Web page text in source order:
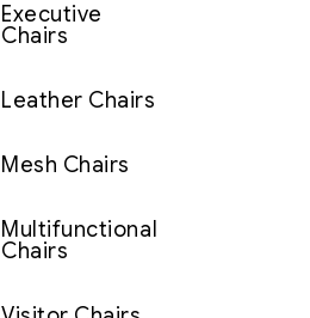
Executive
Chairs
Leather Chairs
Mesh Chairs
Multifunctional
Chairs